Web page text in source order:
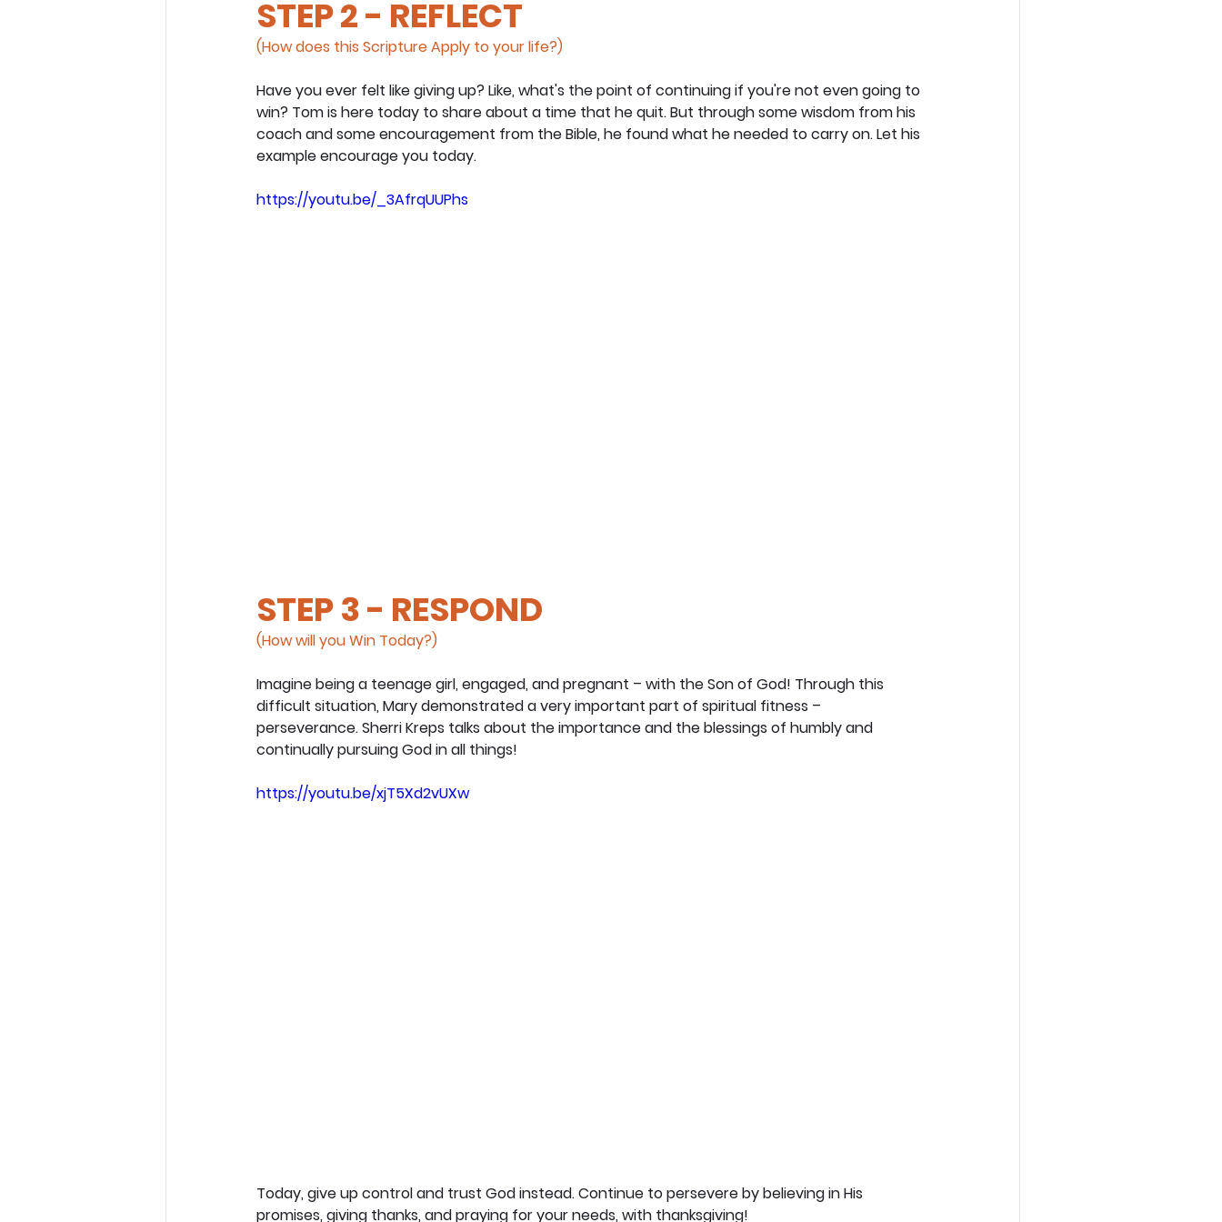
STEP 2 - REFLECT
(How does this Scripture Apply to your life?)
Have you ever felt like giving up? Like, what's the point of continuing if you're not even going to
win? Tom is here today to share about a time that he quit. But through some wisdom from his
coach and some encouragement from the Bible, he found what he needed to carry on. Let his
example encourage you today.
https://youtu.be/_3AfrqUUPhs
STEP 3 - RESPOND
(How will you Win Today?)
Imagine being a teenage girl, engaged, and pregnant – with the Son of God! Through this
difficult situation, Mary demonstrated a very important part of spiritual fitness –
perseverance. Sherri Kreps talks about the importance and the blessings of humbly and
continually pursuing God in all things!
https://youtu.be/xjT5Xd2vUXw
Today, give up control and trust God instead. Continue to persevere by believing in His
promises, giving thanks, and praying for your needs, with thanksgiving!